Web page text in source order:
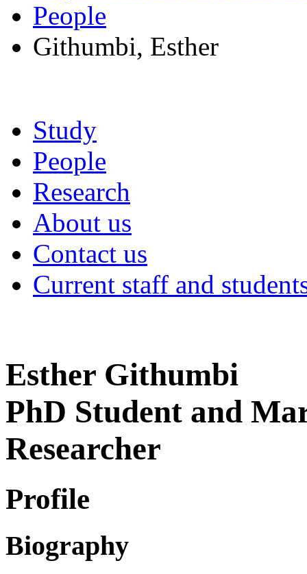
People
Githumbi, Esther
Study
People
Research
About us
Contact us
Current staff and
Esther Githumbi
PhD Student and
Researcher
Profile
Biography